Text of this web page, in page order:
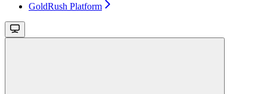
GoldRush Platform